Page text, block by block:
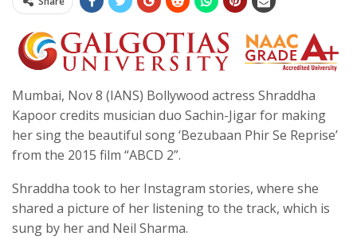
Mumbai, Nov 8 (IANS) Bollywood actress Shraddha
Kapoor credits musician duo Sachin-Jigar for making
her sing the beautiful song ‘Bezubaan Phir Se Reprise’
from the 2015 film “ABCD 2”.
Shraddha took to her Instagram stories, where she
shared a picture of her listening to the track, which is
sung by her and Neil Sharma.